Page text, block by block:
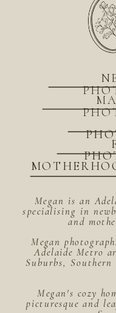
Megan is an
specialising in
and
Megan
Adelaide Metro
Suburbs,
Megan's cozy
picturesque and